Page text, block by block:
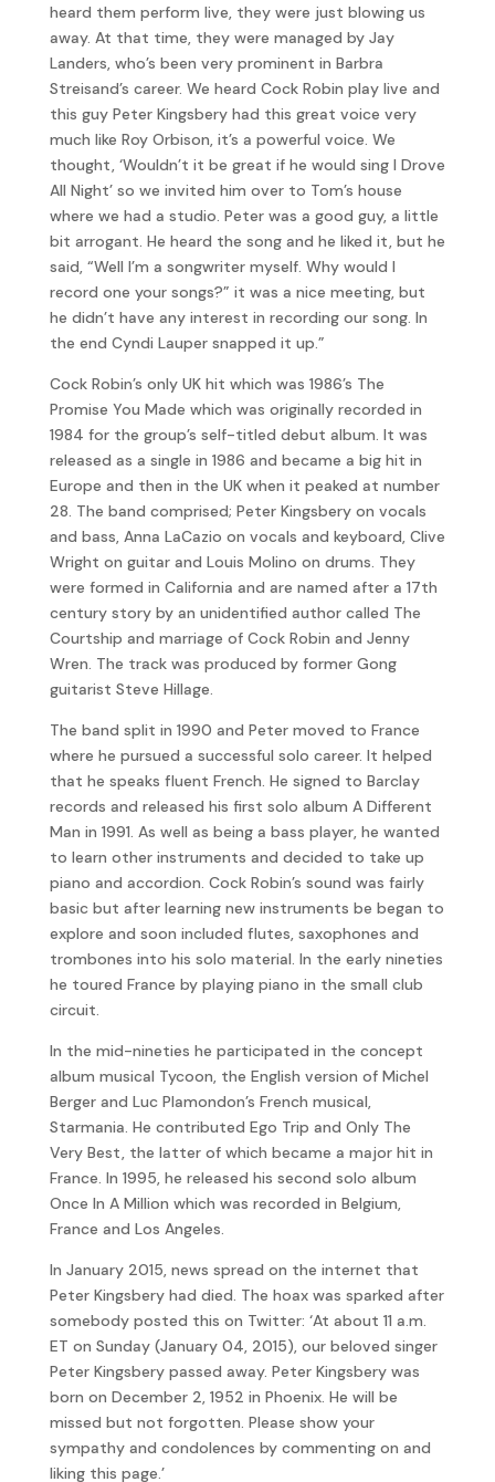
heard them perform live, they were just blowing us
away. At that time, they were managed by Jay
Landers, who’s been very prominent in Barbra
Streisand’s career. We heard Cock Robin play live and
this guy Peter Kingsbery had this great voice very
much like Roy Orbison, it’s a powerful voice. We
thought, ‘Wouldn’t it be great if he would sing I Drove
All Night’ so we invited him over to Tom’s house
where we had a studio. Peter was a good guy, a little
bit arrogant. He heard the song and he liked it, but he
said, “Well I’m a songwriter myself. Why would I
record one your songs?” it was a nice meeting, but
he didn’t have any interest in recording our song. In
the end Cyndi Lauper snapped it up.”
Cock Robin’s only UK hit which was 1986’s The
Promise You Made which was originally recorded in
1984 for the group’s self-titled debut album. It was
released as a single in 1986 and became a big hit in
Europe and then in the UK when it peaked at number
28. The band comprised; Peter Kingsbery on vocals
and bass, Anna LaCazio on vocals and keyboard, Clive
Wright on guitar and Louis Molino on drums. They
were formed in California and are named after a 17th
century story by an unidentified author called The
Courtship and marriage of Cock Robin and Jenny
Wren. The track was produced by former Gong
guitarist Steve Hillage.
The band split in 1990 and Peter moved to France
where he pursued a successful solo career. It helped
that he speaks fluent French. He signed to Barclay
records and released his first solo album A Different
Man in 1991. As well as being a bass player, he wanted
to learn other instruments and decided to take up
piano and accordion. Cock Robin’s sound was fairly
basic but after learning new instruments be began to
explore and soon included flutes, saxophones and
trombones into his solo material. In the early nineties
he toured France by playing piano in the small club
circuit.
In the mid-nineties he participated in the concept
album musical Tycoon, the English version of Michel
Berger and Luc Plamondon’s French musical,
Starmania. He contributed Ego Trip and Only The
Very Best, the latter of which became a major hit in
France. In 1995, he released his second solo album
Once In A Million which was recorded in Belgium,
France and Los Angeles.
In January 2015, news spread on the internet that
Peter Kingsbery had died. The hoax was sparked after
somebody posted this on Twitter: ‘At about 11 a.m.
ET on Sunday (January 04, 2015), our beloved singer
Peter Kingsbery passed away. Peter Kingsbery was
born on December 2, 1952 in Phoenix. He will be
missed but not forgotten. Please show your
sympathy and condolences by commenting on and
liking this page.’